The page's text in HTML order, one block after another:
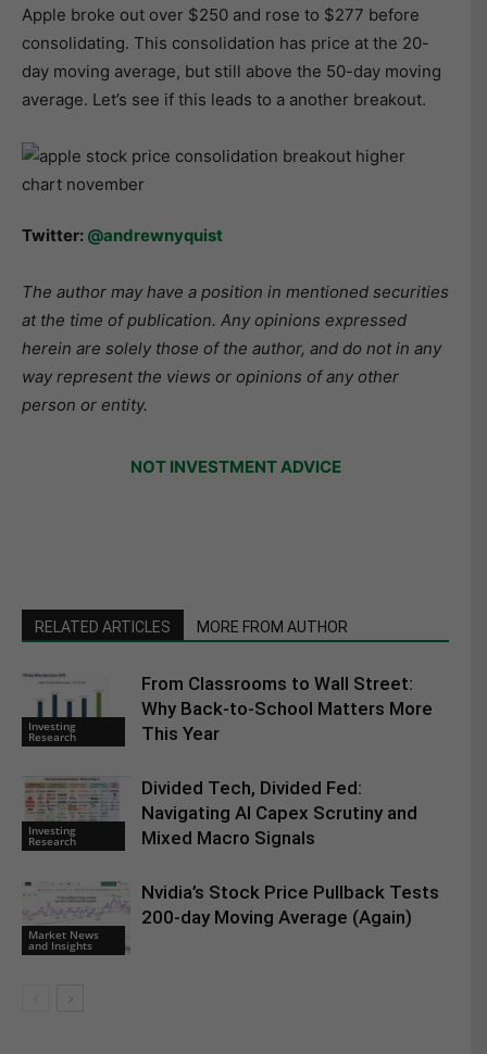
Apple broke out over $250 and rose to $277 before
consolidating. This consolidation has price at the 20-
day moving average, but still above the 50-day moving
average. Let’s see if this leads to a another breakout.
Twitter: @andrewnyquist
The author may have a position in mentioned securities
at the time of publication. Any opinions expressed
herein are solely those of the author, and do not in any
way represent the views or opinions of any other
person or entity.
NOT INVESTMENT ADVICE
RELATED ARTICLES MORE FROM AUTHOR
Investing
Research
From Classrooms to Wall Street:
Why Back-to-School Matters More
This Year
Investing
Research
Divided Tech, Divided Fed:
Navigating AI Capex Scrutiny and
Mixed Macro Signals
Market News
and Insights
Nvidia’s Stock Price Pullback Tests
200-day Moving Average (Again)